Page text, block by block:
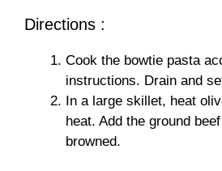
Directions :
Cook the bowtie pasta
instructions. Drain and
In a large skillet, heat
heat. Add the ground
browned.